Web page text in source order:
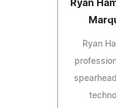
Ryan
Ryan